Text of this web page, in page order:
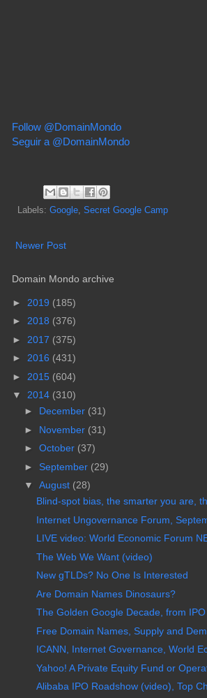
Follow @DomainMondo
Seguir a @DomainMondo
Labels: Google, Secret Google Camp
Newer Post
Domain Mondo archive
► 2019 (185)
► 2018 (376)
► 2017 (375)
► 2016 (431)
► 2015 (604)
▼
2014 (310)
► December (31)
► November (31)
► October (37)
► September (29)
▼
August (28)
Blind-spot bias, the smarter you are,
Internet Ungovernance Forum,
LIVE video: World Economic Forum
The Web We Want (video)
New gTLDs? No One Is Interested
Are Domain Names Dinosaurs?
The Golden Google Decade, from IPO
Free Domain Names, Supply and
ICANN, Internet Governance, World
Yahoo! A Private Equity Fund or
Alibaba IPO Roadshow (video), Top